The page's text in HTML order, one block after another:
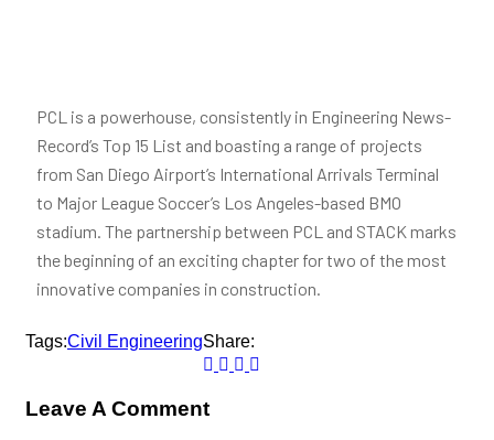
PCL is a powerhouse, consistently in Engineering News-
Record’s Top 15 List and boasting a range of projects
from San Diego Airport’s International Arrivals Terminal
to Major League Soccer’s Los Angeles-based BMO
stadium. The partnership between PCL and STACK marks
the beginning of an exciting chapter for two of the most
innovative companies in construction.
Tags:Civil EngineeringShare:
Leave A Comment